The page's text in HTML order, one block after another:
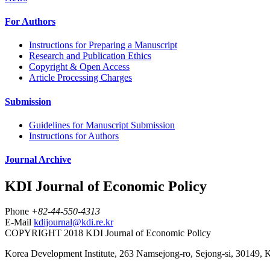
For Authors
Instructions for Preparing a Manuscript
Research and Publication Ethics
Copyright & Open Access
Article Processing Charges
Submission
Guidelines for Manuscript Submission
Instructions for Authors
Journal Archive
KDI Journal of Economic Policy
Phone +82-44-550-4313
E-Mail kdijournal@kdi.re.kr
COPYRIGHT 2018 KDI Journal of Economic Policy
Korea Development Institute, 263 Namsejong-ro, Sejong-si, 30149,